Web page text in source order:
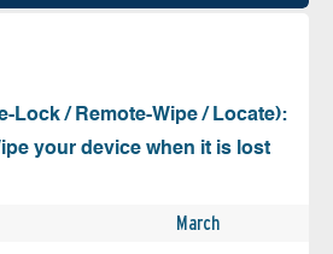
Lock / Remote-Wipe / Locate):
your device when it is lost
March